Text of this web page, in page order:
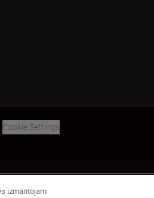
Cookie Settings
izmantojam